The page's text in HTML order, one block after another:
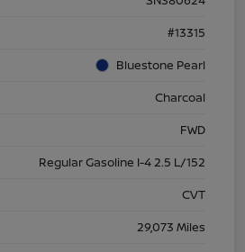
#13315
Bluestone Pearl
Charcoal
FWD
Regular Gasoline I-4 2.5 L/152
CVT
29,073 Miles